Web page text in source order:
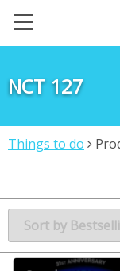
NCT 127
Things to do